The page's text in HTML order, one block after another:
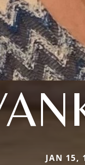
JAN 15,